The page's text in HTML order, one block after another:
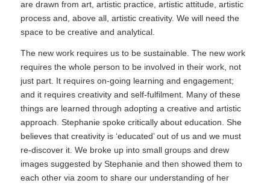
are drawn from art, artistic practice, artistic attitude, artistic
process and, above all, artistic creativity. We will need the
space to be creative and analytical.
The new work requires us to be sustainable. The new work
requires the whole person to be involved in their work, not
just part. It requires on-going learning and engagement;
and it requires creativity and self-fulfilment. Many of these
things are learned through adopting a creative and artistic
approach. Stephanie spoke critically about education. She
believes that creativity is ‘educated’ out of us and we must
re-discover it. We broke up into small groups and drew
images suggested by Stephanie and then showed them to
each other via zoom to share our understanding of her